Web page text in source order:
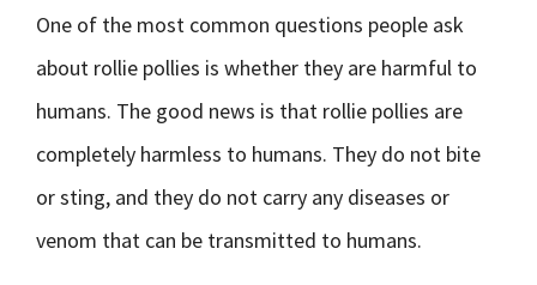
One of the most common questions people ask
about rollie pollies is whether they are harmful to
humans. The good news is that rollie pollies are
completely harmless to humans. They do not bite
or sting, and they do not carry any diseases or
venom that can be transmitted to humans.